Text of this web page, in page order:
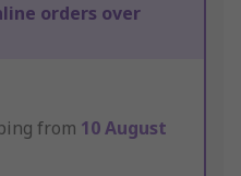
orders over
from 10 August